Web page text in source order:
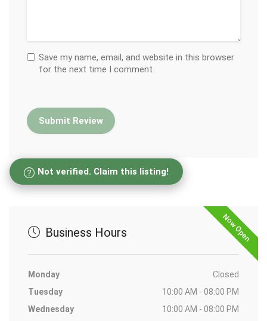
Save my name, email, and website in this browser
for the next time I comment.
Not verified. Claim this listing!
Now Open
Business Hours
Monday
Closed
Tuesday
10:00 AM - 08:00 PM
Wednesday
10:00 AM - 08:00 PM